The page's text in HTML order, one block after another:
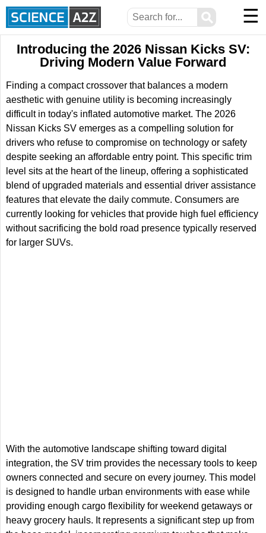
⚲ ☰
Introducing the 2026 Nissan Kicks SV:
Driving Modern Value Forward
Finding a compact crossover that balances a modern
aesthetic with genuine utility is becoming increasingly
difficult in today's inflated automotive market. The 2026
Nissan Kicks SV emerges as a compelling solution for
drivers who refuse to compromise on technology or safety
despite seeking an affordable entry point. This specific trim
level sits at the heart of the lineup, offering a sophisticated
blend of upgraded materials and essential driver assistance
features that elevate the daily commute. Consumers are
currently looking for vehicles that provide high fuel efficiency
without sacrificing the bold road presence typically reserved
for larger SUVs.
With the automotive landscape shifting toward digital
integration, the SV trim provides the necessary tools to keep
owners connected and secure on every journey. This model
is designed to handle urban environments with ease while
providing enough cargo flexibility for weekend getaways or
heavy grocery hauls. It represents a significant step up from